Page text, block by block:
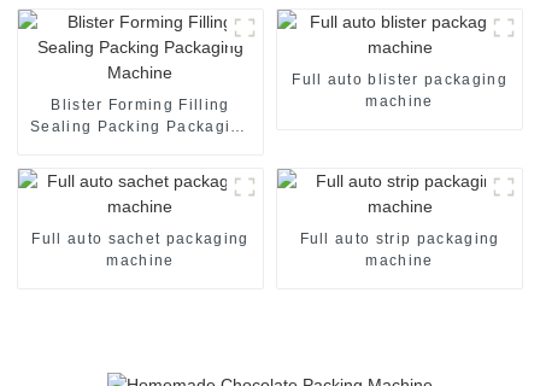
filling package packaging
sealing machine
Blister Forming Filling
Sealing Packing Packaging
Full auto blister packaging
machine
Full auto sachet packaging
machine
Full auto strip packaging
machine